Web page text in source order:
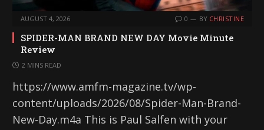
AUGUST 4, 2026 0 BY CHRISTINE
SPIDER-MAN BRAND NEW DAY Movie Minute
Review
2 MINS READ
https://www.amfm-magazine.tv/wp-
content/uploads/2026/08/Spider-Man-Brand-
New-Day.m4a This is Paul Salfen with your